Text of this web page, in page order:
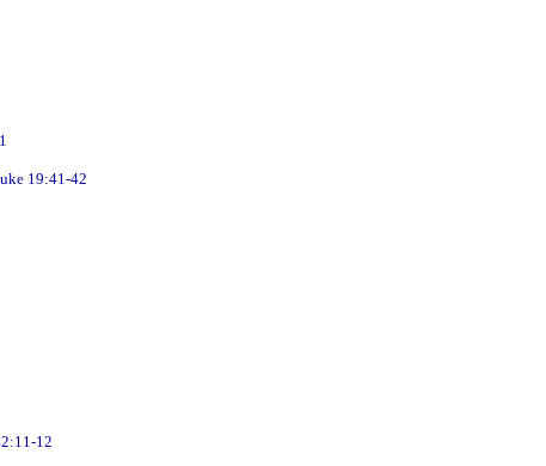
19:41-42
12